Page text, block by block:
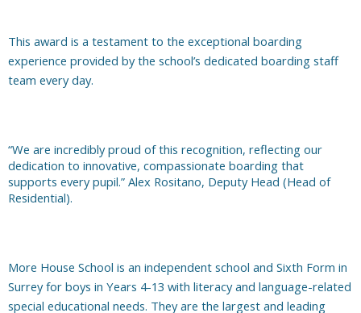
This award is a testament to the exceptional boarding
experience provided by the school’s dedicated boarding staff
team every day.
“We are incredibly proud of this recognition, reflecting our
dedication to innovative, compassionate boarding that
supports every pupil.” Alex Rositano, Deputy Head (Head of
Residential).
More House School is an independent school and Sixth Form in
Surrey for boys in Years 4-13 with literacy and language-related
special educational needs. They are the largest and leading